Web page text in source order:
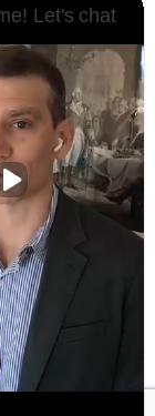
Terms of
or
form, text
form
email,
contact
a
does not
Firm, P.C.
Let's chat